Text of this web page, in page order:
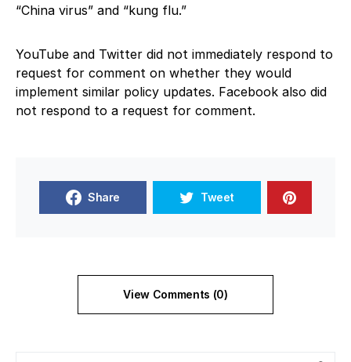
“China virus” and “kung flu.”
YouTube and Twitter did not immediately respond to
request for comment on whether they would
implement similar policy updates. Facebook also did
not respond to a request for comment.
Share Tweet
View Comments (0)